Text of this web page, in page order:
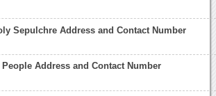
Sepulchre Address and Contact Number
Address and Contact Number